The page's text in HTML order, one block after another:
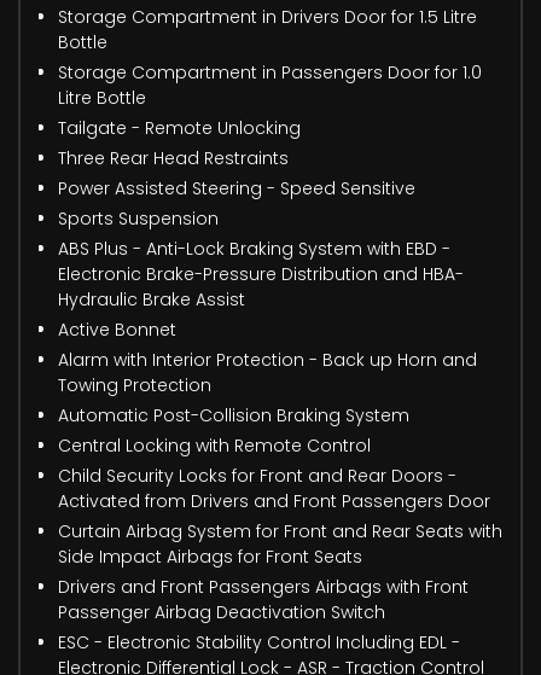
Storage Compartment in Drivers Door for 1.5 Litre
Bottle
Storage Compartment in Passengers Door for 1.0
Litre Bottle
Tailgate - Remote Unlocking
Three Rear Head Restraints
Power Assisted Steering - Speed Sensitive
Sports Suspension
ABS Plus - Anti-Lock Braking System with EBD -
Electronic Brake-Pressure Distribution and HBA-
Hydraulic Brake Assist
Active Bonnet
Alarm with Interior Protection - Back up Horn and
Towing Protection
Automatic Post-Collision Braking System
Central Locking with Remote Control
Child Security Locks for Front and Rear Doors -
Activated from Drivers and Front Passengers Door
Curtain Airbag System for Front and Rear Seats with
Side Impact Airbags for Front Seats
Drivers and Front Passengers Airbags with Front
Passenger Airbag Deactivation Switch
ESC - Electronic Stability Control Including EDL -
Electronic Differential Lock - ASR - Traction Control